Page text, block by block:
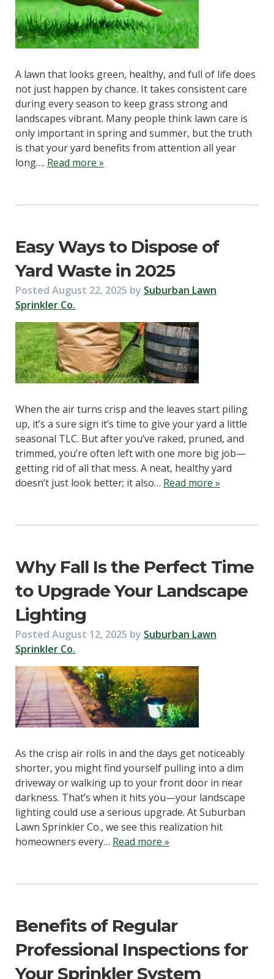
A lawn that looks green, healthy, and full of life does
not just happen by chance. It takes consistent care
during every season to keep grass strong and
landscapes vibrant. Many people think lawn care is
only important in spring and summer, but the truth
is that your yard benefits from attention all year
long…. Read more »
Easy Ways to Dispose of
Yard Waste in 2025
Posted August 22, 2025 by Suburban Lawn
Sprinkler Co.
When the air turns crisp and the leaves start piling
up, it’s a sure sign it’s time to give your yard a little
seasonal TLC. But after you’ve raked, pruned, and
trimmed, you’re often left with one more big job—
getting rid of all that mess. A neat, healthy yard
doesn’t just look better; it also… Read more »
Why Fall Is the Perfect Time
to Upgrade Your Landscape
Lighting
Posted August 12, 2025 by Suburban Lawn
Sprinkler Co.
As the crisp air rolls in and the days get noticeably
shorter, you might find yourself pulling into a dim
driveway or walking up to your front door in near
darkness. That’s when it hits you—your landscape
lighting could use a serious upgrade. At Suburban
Lawn Sprinkler Co., we see this realization hit
homeowners every… Read more »
Benefits of Regular
Professional Inspections for
Your Sprinkler System